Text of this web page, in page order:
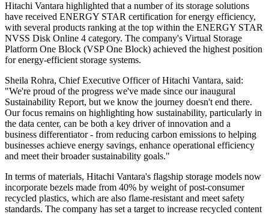
Hitachi Vantara highlighted that a number of its storage solutions
have received ENERGY STAR certification for energy efficiency,
with several products ranking at the top within the ENERGY STAR
NVSS Disk Online 4 category. The company's Virtual Storage
Platform One Block (VSP One Block) achieved the highest position
for energy-efficient storage systems.
Sheila Rohra, Chief Executive Officer of Hitachi Vantara, said:
"We're proud of the progress we've made since our inaugural
Sustainability Report, but we know the journey doesn't end there.
Our focus remains on highlighting how sustainability, particularly in
the data center, can be both a key driver of innovation and a
business differentiator - from reducing carbon emissions to helping
businesses achieve energy savings, enhance operational efficiency
and meet their broader sustainability goals."
In terms of materials, Hitachi Vantara's flagship storage models now
incorporate bezels made from 40% by weight of post-consumer
recycled plastics, which are also flame-resistant and meet safety
standards. The company has set a target to increase recycled content